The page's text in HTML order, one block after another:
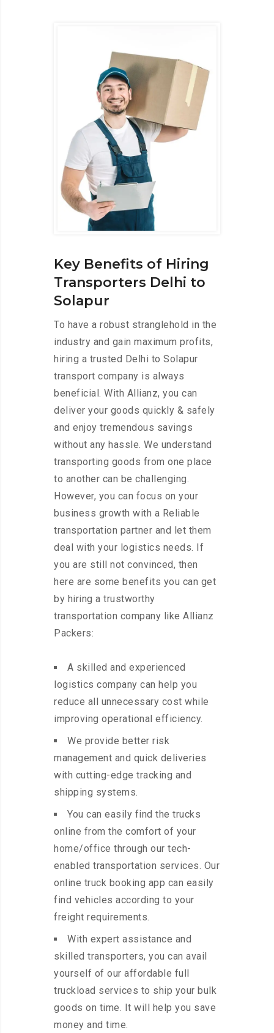
Key Benefits of Hiring
Transporters Delhi to
Solapur
To have a robust stranglehold in the
industry and gain maximum profits,
hiring a trusted Delhi to Solapur
transport company is always
beneficial. With Allianz, you can
deliver your goods quickly & safely
and enjoy tremendous savings
without any hassle. We understand
transporting goods from one place
to another can be challenging.
However, you can focus on your
business growth with a Reliable
transportation partner and let them
deal with your logistics needs. If
you are still not convinced, then
here are some benefits you can get
by hiring a trustworthy
transportation company like Allianz
Packers:
A skilled and experienced
logistics company can help you
reduce all unnecessary cost while
improving operational efficiency.
We provide better risk
management and quick deliveries
with cutting-edge tracking and
shipping systems.
You can easily find the trucks
online from the comfort of your
home/office through our tech-
enabled transportation services. Our
online truck booking app can easily
find vehicles according to your
freight requirements.
With expert assistance and
skilled transporters, you can avail
yourself of our affordable full
truckload services to ship your bulk
goods on time. It will help you save
money and time.